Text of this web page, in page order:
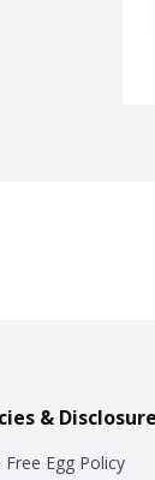
&
Free Egg Policy